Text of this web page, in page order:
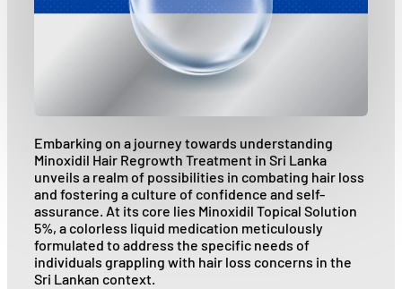
Embarking on a journey towards understanding
Minoxidil Hair Regrowth Treatment in Sri Lanka
unveils a realm of possibilities in combating hair loss
and fostering a culture of confidence and self-
assurance. At its core lies Minoxidil Topical Solution
5%, a colorless liquid medication meticulously
formulated to address the specific needs of
individuals grappling with hair loss concerns in the
Sri Lankan context.